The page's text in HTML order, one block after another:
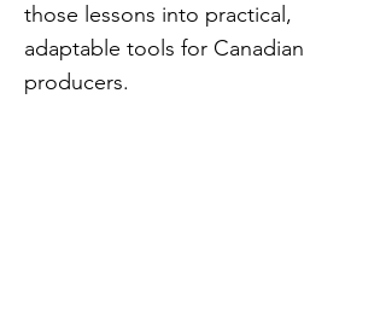
those lessons into practical,
adaptable tools for Canadian
producers.